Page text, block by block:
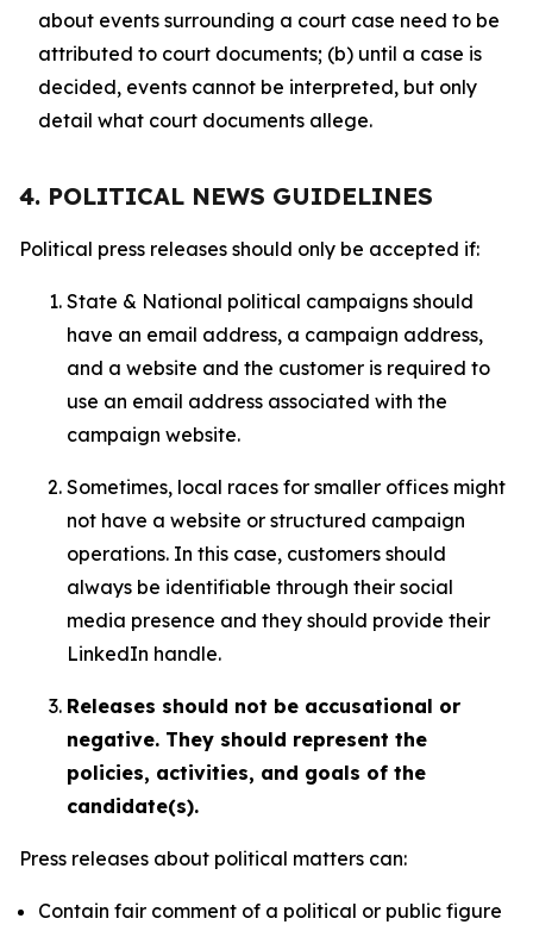
about events surrounding a court case need to be
attributed to court documents; (b) until a case is
decided, events cannot be interpreted, but only
detail what court documents allege.
4. POLITICAL NEWS GUIDELINES
Political press releases should only be accepted if:
State & National political campaigns should
have an email address, a campaign address,
and a website and the customer is required to
use an email address associated with the
campaign website.
Sometimes, local races for smaller offices might
not have a website or structured campaign
operations. In this case, customers should
always be identifiable through their social
media presence and they should provide their
LinkedIn handle.
Releases should not be accusational or
negative. They should represent the
policies, activities, and goals of the
candidate(s).
Press releases about political matters can:
Contain fair comment of a political or public figure